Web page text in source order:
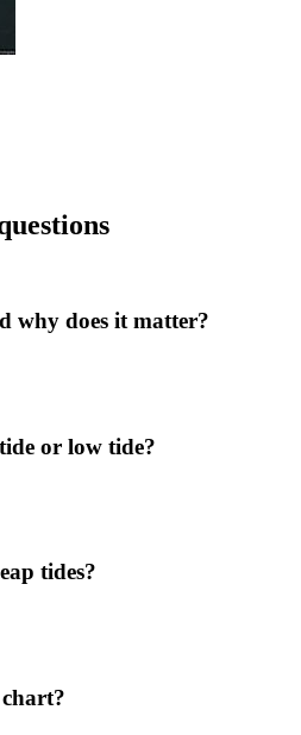
why does it matter?
or low tide?
tides?